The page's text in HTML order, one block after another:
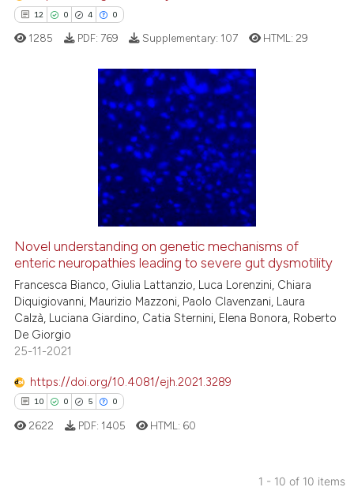
of the citation, a
describing whether
cited claim, and a label
in which section the
12 0 4 0
Citing Publications
how this article has been
atscite.ai
shows how a scientific paper
been cited by providing the
describing whether
mentions, or contrasts
cited claim, and a label
1285 PDF: 769 Supplementary: 107 HTML: 29
Novel understanding on genetic mechanisms of
enteric neuropathies leading to severe gut dysmotility
Francesca Bianco, Giulia Lattanzio, Luca Lorenzini, Chiara
Diquigiovanni, Maurizio Mazzoni, Paolo Clavenzani, Laura
Calzà, Luciana Giardino, Catia Sternini, Elena Bonora, Roberto
De Giorgio
25-11-2021
https://doi.org/10.4081/ejh.2021.3289
10 0 5 0
2622 PDF: 1405 HTML: 60
1 - 10 of 10 items